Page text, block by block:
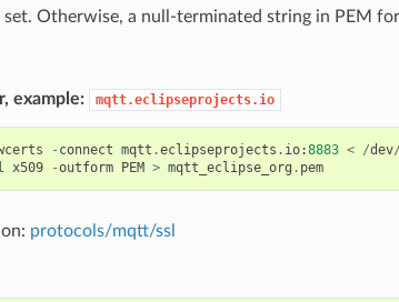
set. Otherwise, a null-terminated string in PEM
example: mqtt.eclipseprojects.io
- connect mqtt .eclipseprojects . io:8883 < /dev/
x509 -outform PEM > mqtt_eclipse_org . pem
protocols/mqtt/ssl